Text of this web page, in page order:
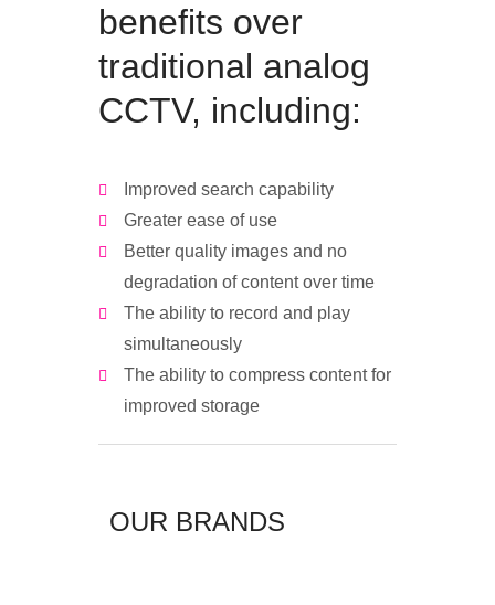
benefits over
traditional analog
CCTV, including:
Improved search capability
Greater ease of use
Better quality images and no
degradation of content over time
The ability to record and play
simultaneously
The ability to compress content for
improved storage
OUR BRANDS